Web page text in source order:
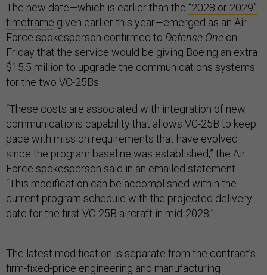
The new date—which is earlier than the “2028 or 2029”
timeframe given earlier this year—emerged as an Air
Force spokesperson confirmed to Defense One on
Friday that the service would be giving Boeing an extra
$15.5 million to upgrade the communications systems
for the two VC-25Bs.
“These costs are associated with integration of new
communications capability that allows VC-25B to keep
pace with mission requirements that have evolved
since the program baseline was established,” the Air
Force spokesperson said in an emailed statement.
“This modification can be accomplished within the
current program schedule with the projected delivery
date for the first VC-25B aircraft in mid-2028.”
The latest modification is separate from the contract’s
firm-fixed-price engineering and manufacturing